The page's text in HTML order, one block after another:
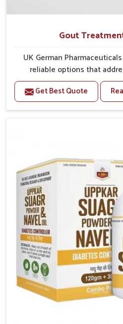
Gout
UK German
reliable options that
concerns in Lakshadweep
and relief. The rising cases
joint tenderness in
are prepared with detailed
outcomes. This helps
continue their routines with
better overall
Get Best Quote